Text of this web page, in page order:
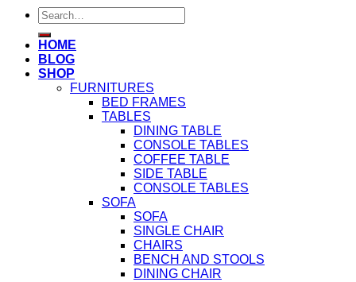
Search
for:
HOME
BLOG
SHOP
FURNITURES
BED FRAMES
TABLES
DINING TABLE
CONSOLE TABLES
COFFEE TABLE
SIDE TABLE
CONSOLE TABLES
SOFA
SOFA
SINGLE CHAIR
CHAIRS
BENCH AND STOOLS
DINING CHAIR